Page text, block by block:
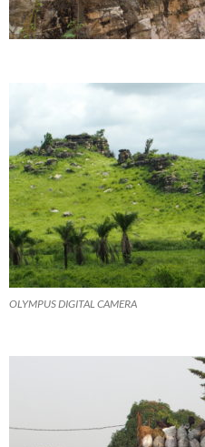
OLYMPUS DIGITAL CAMERA